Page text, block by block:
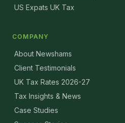
US Expats UK Tax
COMPANY
About Newshams
Client Testimonials
UK Tax Rates 2026-27
Tax Insights & News
Case Studies